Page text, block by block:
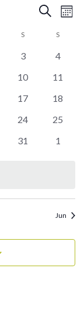
Events
Views
Search
S SATURDAYS
0
3
0
4
0
10
0
11
0
17
0
18
0
24
0
25
0
31
0
1
Jun